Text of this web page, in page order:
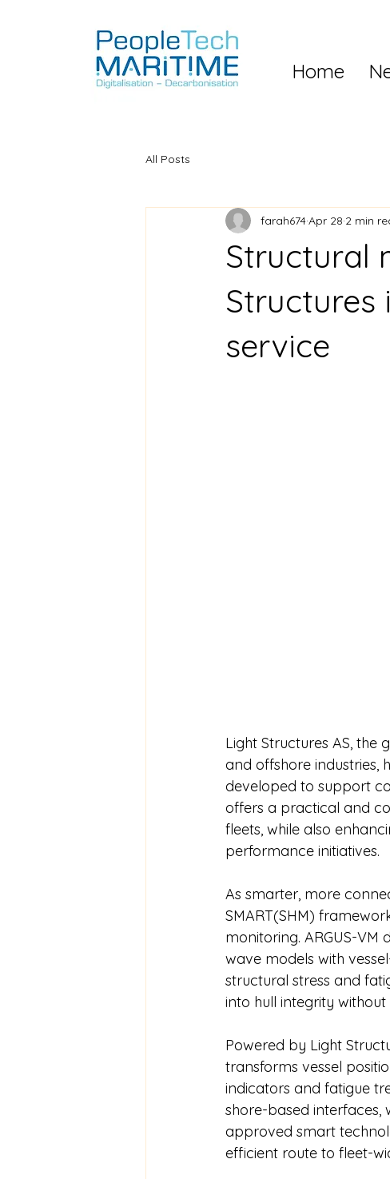
Home
All Posts
Structural
Structures
service
farah674Apr 28 2 min
Light Structures AS,
and offshore industries,
developed to support
offers a practical and
fleets, while also
performance initiatives.
As smarter, more
SMART(SHM)
monitoring. ARGUS-
wave models with
structural stress and
into hull integrity without
Powered by Light
transforms vessel
indicators and fatigue
shore-based interfaces,
approved smart
efficient route to fleet-